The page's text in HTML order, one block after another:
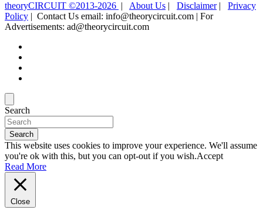
theoryCIRCUIT ©2013-2026 | About Us | Disclaimer| Privacy
Policy | Contact Us email: info@theorycircuit.com | For
Advertisements: ad@theorycircuit.com
Search
Search
This website uses cookies to improve your experience. We'll assume
you're ok with this, but you can opt-out if you wish.Accept
Read More
Close